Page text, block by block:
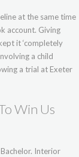
at the same time
account. Giving
it ‘completely
a child
a trial at Exeter
Win Us
Interior